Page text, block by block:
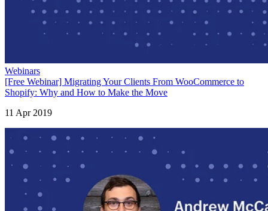
Webinars
[Free Webinar] Migrating Your Clients From WooCommerce to
Shopify: Why and How to Make the Move
11 Apr 2019